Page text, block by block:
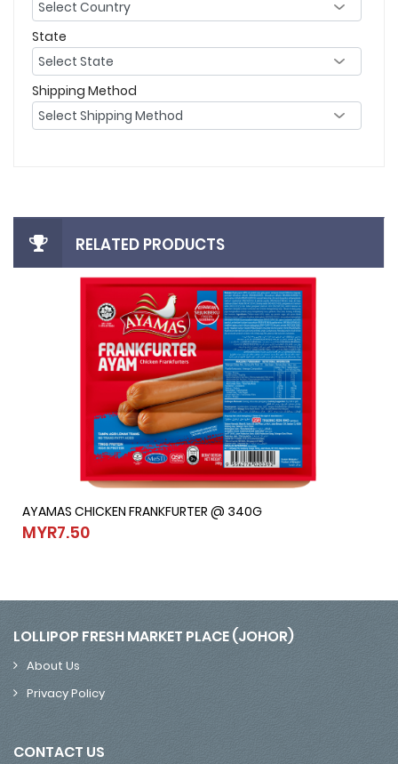
State
Shipping Method
RELATED PRODUCTS
AYAMAS CHICKEN FRANKFURTER @ 340G
MYR7.50
AYAMAS CHICKEN FRANKFURTER @ 340G
LOLLIPOP FRESH MARKET PLACE (JOHOR)
About Us
Privacy Policy
CONTACT US